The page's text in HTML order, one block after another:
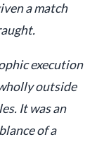
a match
execution
outside
It was an
of a